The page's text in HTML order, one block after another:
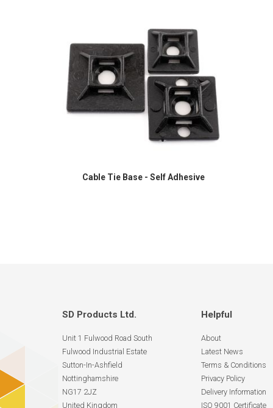
Cable Tie Base - Self Adhesive
SD Products Ltd.
Unit 1 Fulwood Road South
Fulwood Industrial Estate
Sutton-In-Ashfield
Nottinghamshire
NG17 2JZ
United Kingdom
Helpful
About
Latest News
Terms & Conditions
Privacy Policy
Delivery Information
ISO 9001 Certificate